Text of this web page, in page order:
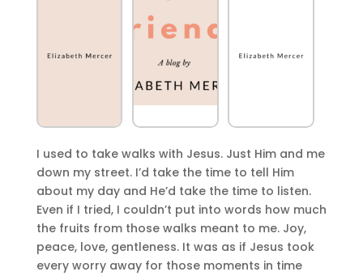
I used to take walks with Jesus. Just Him and me
down my street. I’d take the time to tell Him
about my day and He’d take the time to listen.
Even if I tried, I couldn’t put into words how much
the fruits from those walks meant to me. Joy,
peace, love, gentleness. It was as if Jesus took
every worry away for those moments in time